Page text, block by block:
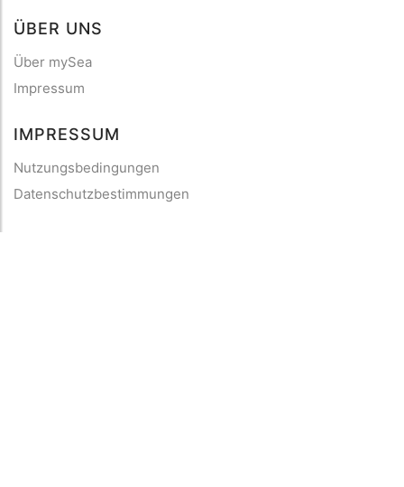
ÜBER UNS
Über mySea
Impressum
IMPRESSUM
Nutzungsbedingungen
Datenschutzbestimmungen